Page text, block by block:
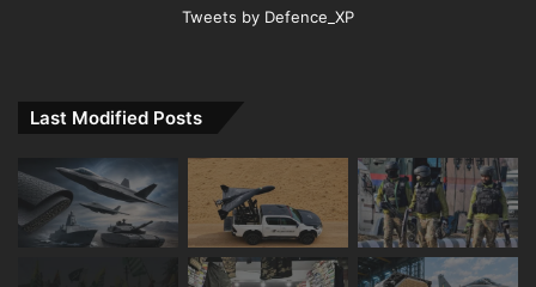
Tweets by Defence_XP
Last Modified Posts